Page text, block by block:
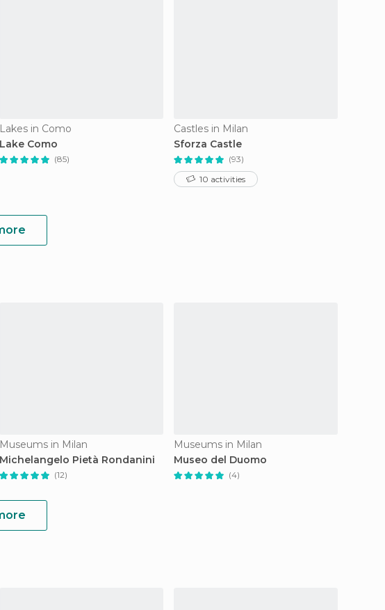
Lakes in Como
Lake Como
(85)
Castles in Milan
Sforza Castle
(93)
10 activities
Museums in Milan
Michelangelo Pietà Rondanini
(12)
Museums in Milan
Museo del Duomo
(4)